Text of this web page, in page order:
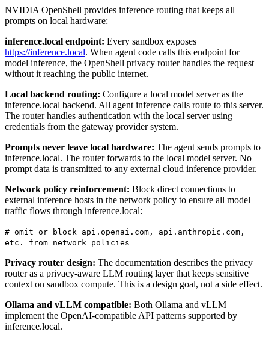
NVIDIA OpenShell provides inference routing that keeps all
prompts on local hardware:
inference.local endpoint: Every sandbox exposes
https://inference.local. When agent code calls this endpoint for
model inference, the OpenShell privacy router handles the request
without it reaching the public internet.
Local backend routing: Configure a local model server as the
inference.local backend. All agent inference calls route to this server.
The router handles authentication with the local server using
credentials from the gateway provider system.
Prompts never leave local hardware: The agent sends prompts to
inference.local. The router forwards to the local model server. No
prompt data is transmitted to any external cloud inference provider.
Network policy reinforcement: Block direct connections to
external inference hosts in the network policy to ensure all model
traffic flows through inference.local:
# omit or block api.openai.com, api.anthropic.com,
etc. from network_policies
Privacy router design: The documentation describes the privacy
router as a privacy-aware LLM routing layer that keeps sensitive
context on sandbox compute. This is a design goal, not a side effect.
Ollama and vLLM compatible: Both Ollama and vLLM
implement the OpenAI-compatible API patterns supported by
inference.local.